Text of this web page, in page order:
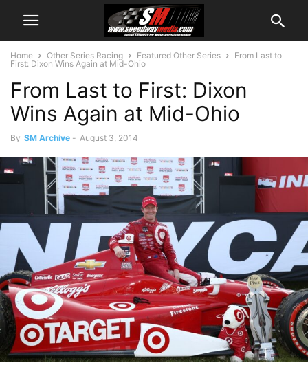
Home Other Series Racing Featured Other Series
From Last to
First: Dixon Wins Again at Mid-Ohio
From Last to First: Dixon
Wins Again at Mid-Ohio
By SM Archive - August 3, 2014